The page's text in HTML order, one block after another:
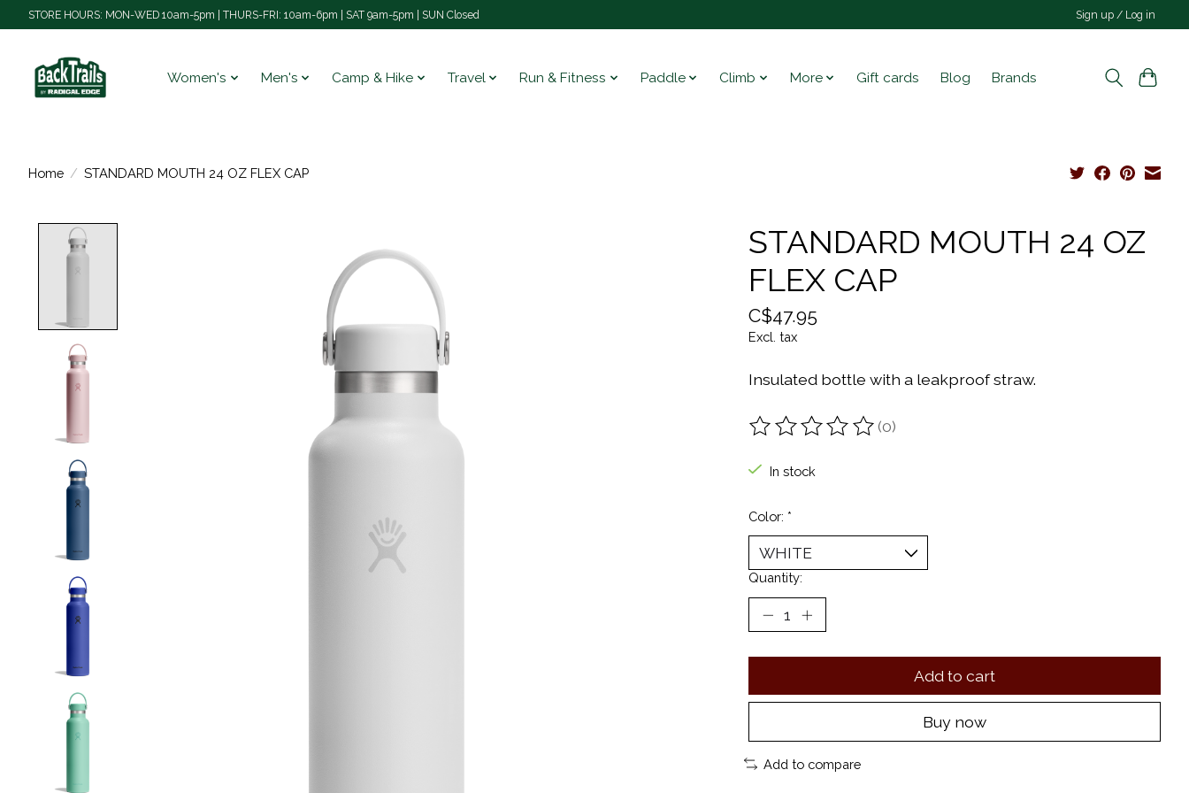
STORE HOURS: MON-WED 10am-5pm | THURS-FRI: 10am-6pm | SAT 9am-5pm | SUN Closed Sign up / Log in
Women's Men's Camp & Hike Travel Run & Fitness Paddle Climb More Gift cards Blog Brands
Home / STANDARD MOUTH 24 OZ FLEX CAP
STANDARD MOUTH 24 OZ
FLEX CAP
C$47.95
Excl. tax
Insulated bottle with a leakproof straw.
The rating of this product is
(0)
In stock
Color: *
Quantity:
Add to cart
Buy now
Add to compare